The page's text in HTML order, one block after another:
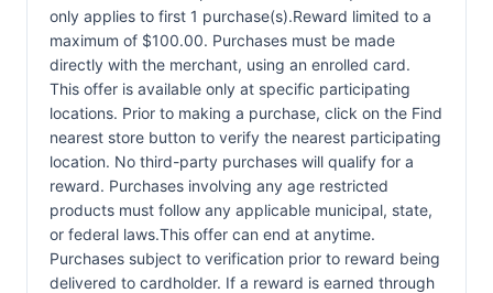
only applies to first 1 purchase(s).Reward limited to a
maximum of $100.00. Purchases must be made
directly with the merchant, using an enrolled card.
This offer is available only at specific participating
locations. Prior to making a purchase, click on the Find
nearest store button to verify the nearest participating
location. No third-party purchases will qualify for a
reward. Purchases involving any age restricted
products must follow any applicable municipal, state,
or federal laws.This offer can end at anytime.
Purchases subject to verification prior to reward being
delivered to cardholder. If a reward is earned through